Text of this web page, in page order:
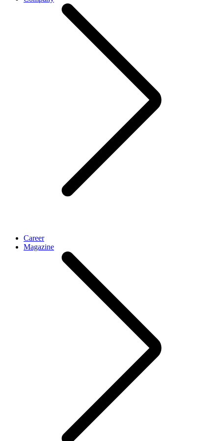
Career
Magazine